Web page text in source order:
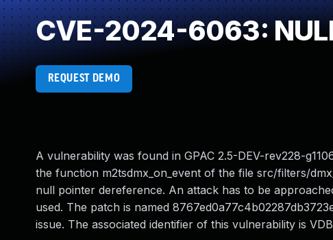
CVE-2024-6063:
REQUEST DEMO
A vulnerability was found in GPAC 2.5-DEV-rev228-
the function m2tsdmx_on_event of the file src/filters/
null pointer dereference. An attack has to be
used. The patch is named
issue. The associated identifier of this vulnerability is